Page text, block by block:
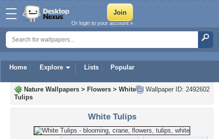
Home Explore Lists Popular
Or login to your account »
Wallpaper ID: 2492602
Nature Wallpapers > Flowers > White
Tulips
White Tulips